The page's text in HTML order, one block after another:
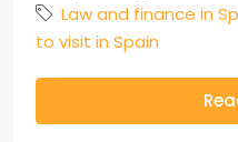
Law and finance in
to visit in Spain